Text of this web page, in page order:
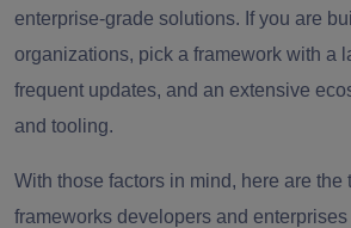
enterprise-grade solutions. If you are
organizations, pick a framework with a
frequent updates, and an extensive
and tooling.
With those factors in mind, here are the
frameworks developers and